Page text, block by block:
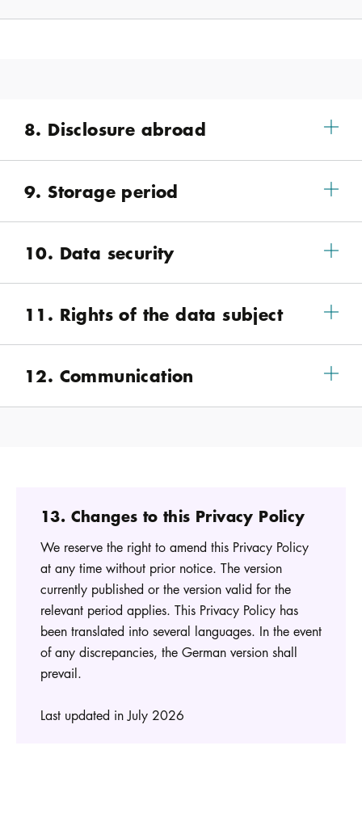
8. Disclosure abroad
9. Storage period
10. Data security
11. Rights of the data subject
12. Communication
13. Changes to this Privacy Policy
We reserve the right to amend this Privacy Policy
at any time without prior notice. The version
currently published or the version valid for the
relevant period applies. This Privacy Policy has
been translated into several languages. In the event
of any discrepancies, the German version shall
prevail.
Last updated in July 2026